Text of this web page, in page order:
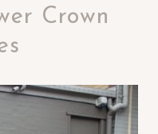
Crown